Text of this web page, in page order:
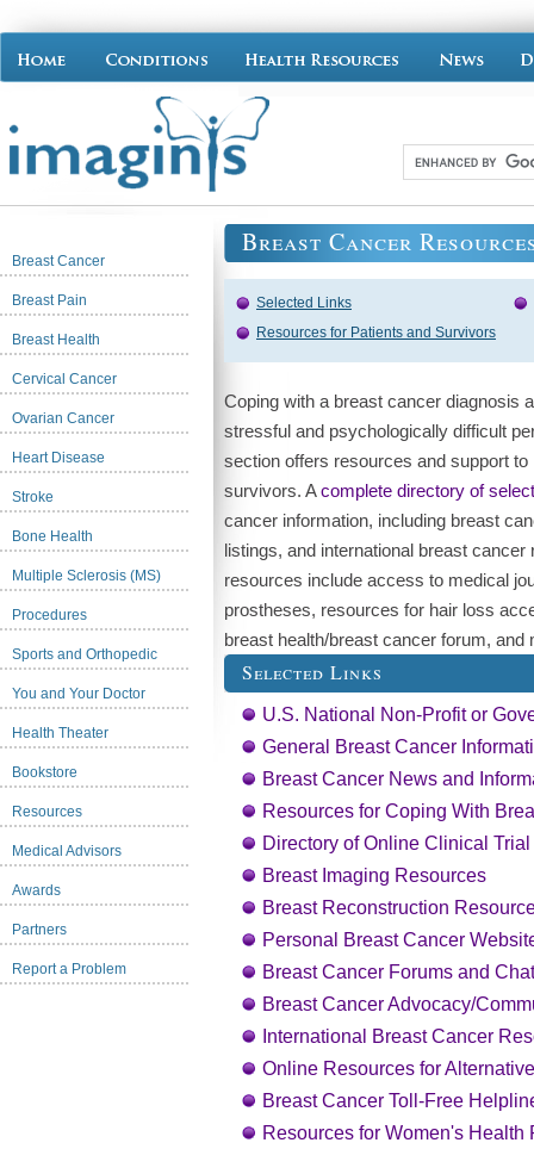
Breast Cancer
Breast Pain
Breast Health
Cervical Cancer
Ovarian Cancer
Heart Disease
Stroke
Bone Health
Multiple Sclerosis (MS)
Procedures
Sports and Orthopedic
You and Your Doctor
Health Theater
Bookstore
Resources
Medical Advisors
Awards
Partners
Report a Problem
Breast Cancer
Selected Links
Resources for Patients and Survivors
Coping with a breast cancer diagnosis
stressful and psychologically difficult
section offers resources and support
survivors. Acomplete directory of
cancer information, including breast
listings, and international breast
resources include access to medical
prostheses, resources for hair loss
breast health/breast cancer forum, and
Selected Links
U.S. National Non-Profit or
General Breast Cancer
Breast Cancer News and
Resources for Coping With
Directory of Online Clinical
Breast Imaging Resources
Breast Reconstruction
Personal Breast Cancer
Breast Cancer Forums and
Breast Cancer Advocacy/
International Breast Cancer
Online Resources for
Breast Cancer Toll-Free
Resources for Women's Health